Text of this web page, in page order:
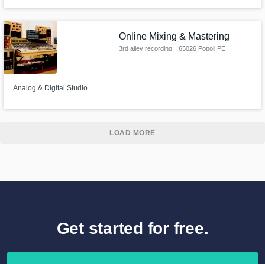
Online Mixing & Mastering
3rd alley recording , 65026 Popoli PE
Analog & Digital Studio
LOAD MORE
Get started for free.